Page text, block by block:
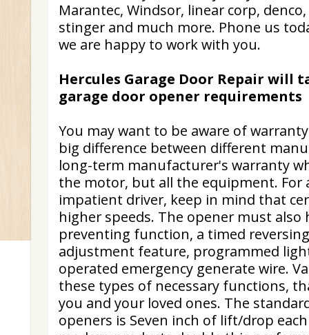
Marantec, Windsor, linear corp,
stinger and much more. Phone us
we are happy to work with you.
Hercules Garage Door Repair will
garage door opener requirements
You may want to be aware of
big difference between different
long-term manufacturer's warranty
the motor, but all the equipment. For
impatient driver, keep in mind that
higher speeds. The opener must also
preventing function, a timed
adjustment feature, programmed
operated emergency generate wire.
these types of necessary functions,
you and your loved ones. The
openers is Seven inch of lift/drop